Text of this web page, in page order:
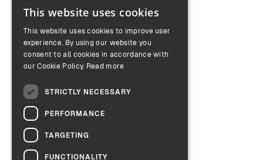
ENGLISH
GERMAN
This website uses cookies
This website uses cookies to improve user
experience. By using our website you
consent to all cookies in accordance with
our Cookie Policy. Read more
STRICTLY NECESSARY
PERFORMANCE
TARGETING
FUNCTIONALITY